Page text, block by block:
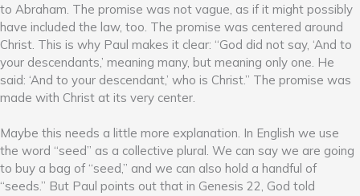
to Abraham. The promise was not vague, as if it might possibly
have included the law, too. The promise was centered around
Christ. This is why Paul makes it clear: “God did not say, ‘And to
your descendants,’ meaning many, but meaning only one. He
said: ‘And to your descendant,’ who is Christ.” The promise was
made with Christ at its very center.
Maybe this needs a little more explanation. In English we use
the word “seed” as a collective plural. We can say we are going
to buy a bag of “seed,” and we can also hold a handful of
“seeds.” But Paul points out that in Genesis 22, God told